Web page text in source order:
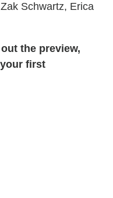
Schwartz, Erica
the preview,
first